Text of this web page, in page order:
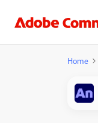
Home